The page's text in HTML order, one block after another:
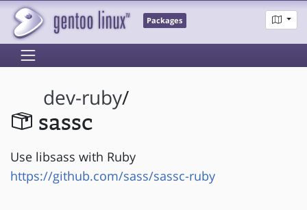
Packages
dev-ruby/
sassc
Use libsass with Ruby
https://github.com/sass/sassc-ruby